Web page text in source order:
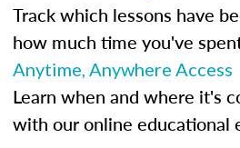
Track which lessons have
how much time you've
Anytime, Anywhere Access
Learn when and where it's
with our online educational